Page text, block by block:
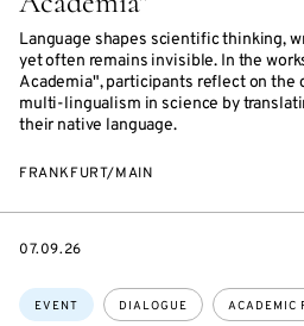
Language shapes scientific thinking,
yet often remains invisible. In the
Academia", participants reflect on the
multi-lingualism in science by
their native language.
FRANKFURT/MAIN
Topics:
EVENT DIALOGUE ACADEMIC
STARTS
07.09.26